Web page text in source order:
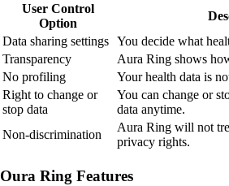
User Control
Option
Data sharing settings You decide what
Transparency
Aura Ring shows
No profiling
Your health data is
Right to change or
stop data
You can change or
data anytime.
Non-discrimination
Aura Ring will not
privacy rights.
Oura Ring Features